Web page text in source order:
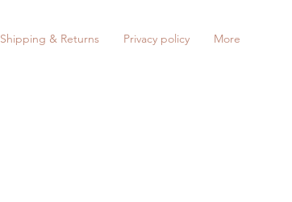
Shipping & Returns Privacy policy More